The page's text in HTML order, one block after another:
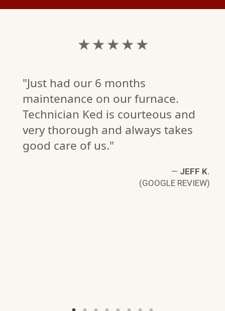
★ ★ ★ ★ ★
"Just had our 6 months
maintenance on our furnace.
Technician Ked is courteous and
very thorough and always takes
good care of us."
— JEFF K.
(GOOGLE REVIEW)